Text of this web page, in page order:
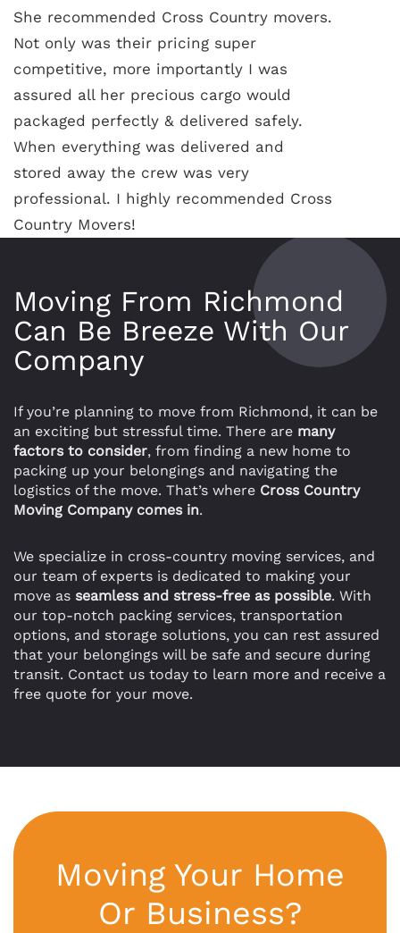
She recommended Cross Country movers.
Not only was their pricing super
competitive, more importantly I was
assured all her precious cargo would
packaged perfectly & delivered safely.
When everything was delivered and
stored away the crew was very
professional. I highly recommended Cross
Country Movers!
Moving From Richmond
Can Be Breeze With Our
Company
If you’re planning to move from Richmond, it can be
an exciting but stressful time. There are many
factors to consider, from finding a new home to
packing up your belongings and navigating the
logistics of the move. That’s where Cross Country
Moving Company comes in.
We specialize in cross-country moving services, and
our team of experts is dedicated to making your
move as seamless and stress-free as possible. With
our top-notch packing services, transportation
options, and storage solutions, you can rest assured
that your belongings will be safe and secure during
transit. Contact us today to learn more and receive a
free quote for your move.
Moving Your Home
Or Business?